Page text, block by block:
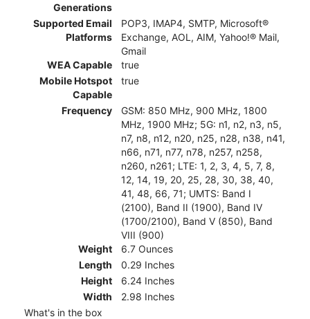
Generations
Supported Email
Platforms
POP3, IMAP4, SMTP, Microsoft®
Exchange, AOL, AIM, Yahoo!® Mail,
Gmail
WEA Capable
true
Mobile Hotspot
Capable
true
Frequency
GSM: 850 MHz, 900 MHz, 1800
MHz, 1900 MHz; 5G: n1, n2, n3, n5,
n7, n8, n12, n20, n25, n28, n38, n41,
n66, n71, n77, n78, n257, n258,
n260, n261; LTE: 1, 2, 3, 4, 5, 7, 8,
12, 14, 19, 20, 25, 28, 30, 38, 40,
41, 48, 66, 71; UMTS: Band I
(2100), Band II (1900), Band IV
(1700/2100), Band V (850), Band
VIII (900)
Weight
6.7 Ounces
Length
0.29 Inches
Height
6.24 Inches
Width
2.98 Inches
What's in the box